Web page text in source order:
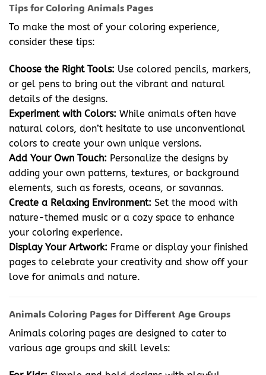
Tips for Coloring Animals Pages
To make the most of your coloring experience,
consider these tips:
Choose the Right Tools: Use colored pencils, markers,
or gel pens to bring out the vibrant and natural
details of the designs.
Experiment with Colors: While animals often have
natural colors, don’t hesitate to use unconventional
colors to create your own unique versions.
Add Your Own Touch: Personalize the designs by
adding your own patterns, textures, or background
elements, such as forests, oceans, or savannas.
Create a Relaxing Environment: Set the mood with
nature-themed music or a cozy space to enhance
your coloring experience.
Display Your Artwork: Frame or display your finished
pages to celebrate your creativity and show off your
love for animals and nature.
Animals Coloring Pages for Different Age Groups
Animals coloring pages are designed to cater to
various age groups and skill levels: